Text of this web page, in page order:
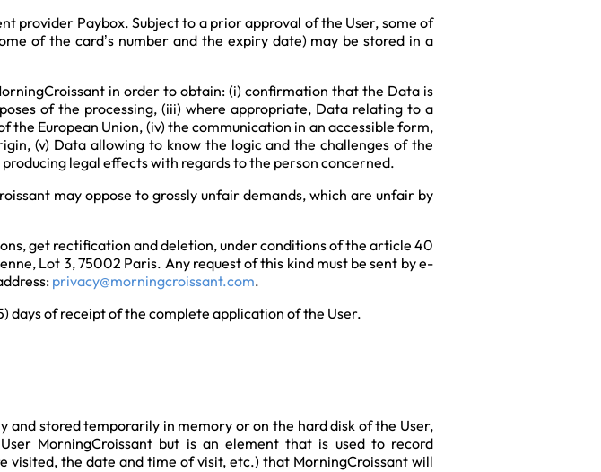
provider Paybox. Subject to a prior approval of the User, some of
of the card’s number and the expiry date) may be stored in a
in order to obtain: (i) confirmation that the Data is
of the processing, (iii) where appropriate, Data relating to a
European Union, (iv) the communication in an accessible form,
(v) Data allowing to know the logic and the challenges of the
legal effects with regards to the person concerned.
may oppose to grossly unfair demands, which are unfair by
get rectification and deletion, under conditions of the article 40
Lot 3, 75002 Paris. Any request of this kind must be sent by e-
privacy@morningcroissant.com.
days of receipt of the complete application of the User.
and stored temporarily in memory or on the hard disk of the User,
MorningCroissant but is an element that is used to record
the date and time of visit, etc.) that MorningCroissant will